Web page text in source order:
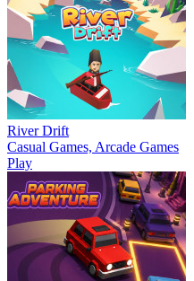
River Drift
Casual Games, Arcade Games
Play